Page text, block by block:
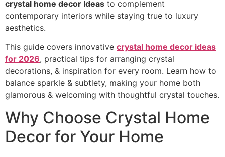
crystal home decor Ideas to complement
contemporary interiors while staying true to luxury
aesthetics.
This guide covers innovative crystal home decor ideas
for 2026, practical tips for arranging crystal
decorations, & inspiration for every room. Learn how to
balance sparkle & subtlety, making your home both
glamorous & welcoming with thoughtful crystal touches.
Why Choose Crystal Home
Decor for Your Home